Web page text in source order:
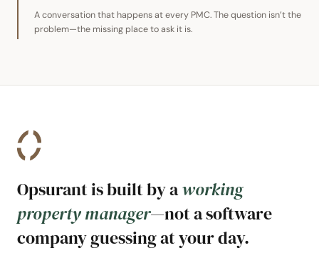
A conversation that happens at every PMC. The question isn’t the
problem—the missing place to ask it is.
Opsurant is built by aworking
property manager—not a software
company guessing at your day.